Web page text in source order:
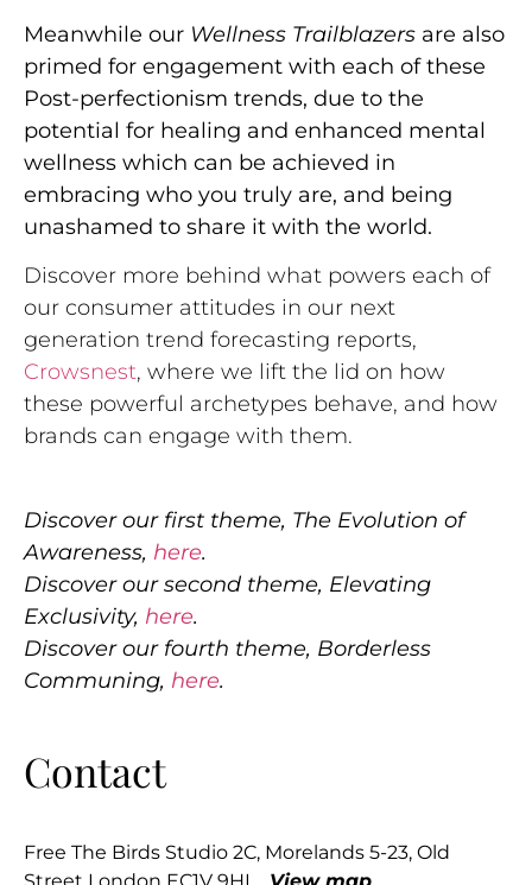
Meanwhile our Wellness Trailblazers are also
primed for engagement with each of these
Post-perfectionism trends, due to the
potential for healing and enhanced mental
wellness which can be achieved in
embracing who you truly are, and being
unashamed to share it with the world.
Discover more behind what powers each of
our consumer attitudes in our next
generation trend forecasting reports,
Crowsnest, where we lift the lid on how
these powerful archetypes behave, and how
brands can engage with them.
Discover our first theme, The Evolution of
Awareness, here.
Discover our second theme, Elevating
Exclusivity, here.
Discover our fourth theme, Borderless
Communing, here.
Contact
Free The Birds Studio 2C, Morelands 5-23, Old
Street London EC1V 9HL View map